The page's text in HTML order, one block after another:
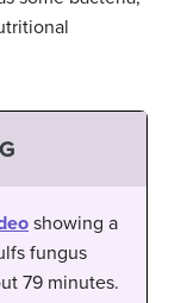
showing a
fungus
79 minutes.